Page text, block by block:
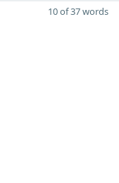
10 of 37 words